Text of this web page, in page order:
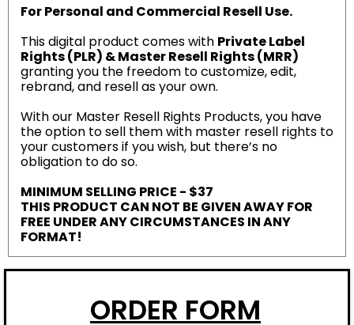
For Personal and Commercial Resell Use.
This digital product comes with Private Label
Rights (PLR) & Master Resell Rights (MRR)
granting you the freedom to customize, edit,
rebrand, and resell as your own.
With our Master Resell Rights Products, you have
the option to sell them with master resell rights to
your customers if you wish, but there’s no
obligation to do so.
MINIMUM SELLING PRICE - $37
THIS PRODUCT CAN NOT BE GIVEN AWAY FOR
FREE UNDER ANY CIRCUMSTANCES IN ANY
FORMAT!
ORDER FORM